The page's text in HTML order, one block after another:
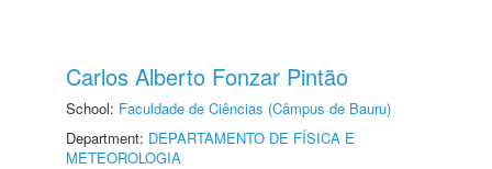
Carlos Alberto Fonzar Pintão
School: Faculdade de Ciências (Câmpus de Bauru)
Department: DEPARTAMENTO DE FÍSICA E
METEOROLOGIA